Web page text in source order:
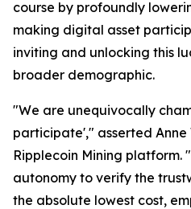
course by profoundly
making digital asset
inviting and unlocking this
broader demographic.
"We are unequivocally
participate'," asserted
Ripplecoin Mining platform.
autonomy to verify the
the absolute lowest cost,